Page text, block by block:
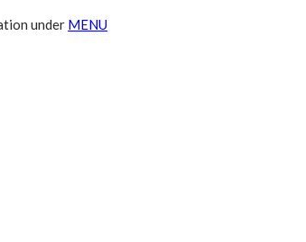
under MENU